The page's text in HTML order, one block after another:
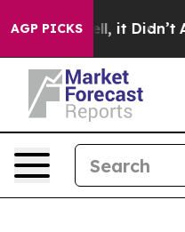
AGP PICKS
Well, it Didn’t As war